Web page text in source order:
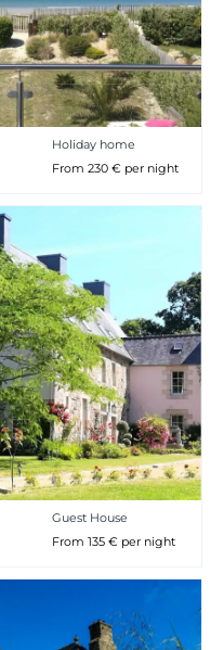
Holiday home
From 230 € per night
Guest House
From 135 € per night